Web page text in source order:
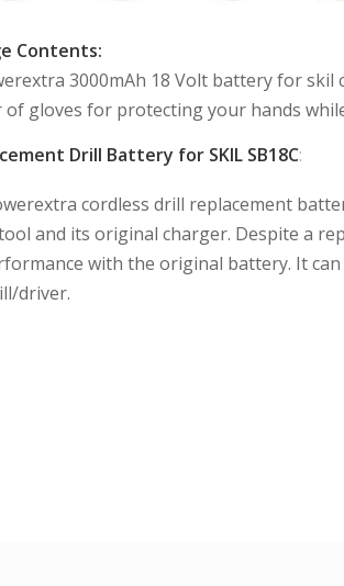
Contents:
3000mAh 18 Volt battery for skil
of gloves for protecting your hands
Drill Battery for SKIL SB18C:
cordless drill replacement
and its original charger. Despite a
with the original battery. It
driver.